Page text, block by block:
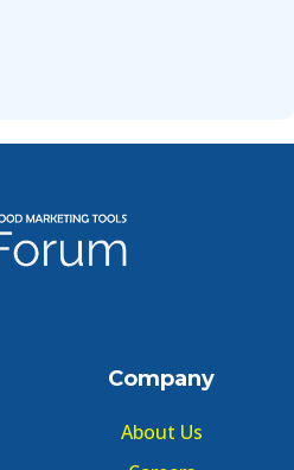
Company
About Us